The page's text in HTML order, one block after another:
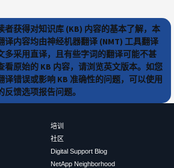
者获得对知识库 (KB) 内容的基本了解，本
译内容均由神经机器翻译 (NMT) 工具翻译
多采用直译，且有些字词的翻译可能不甚
看原始的 KB 内容，请浏览英文版本。如您
译错误或影响 KB 准确性的问题，可以使用
反馈选项报告问题。
培训
社区
Digital Support Blog
NetApp Neighborhood